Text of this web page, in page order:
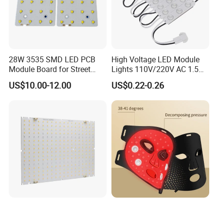
28W 3535 SMD LED PCB
Module Board for Street
Light
US$10.00-12.00
High Voltage LED Module
Lights 110V/220V AC 1.5W
Waterproof LED Module for
Store Signs Decorate Lights
Box Letter SMD COB LED
Module 24V LED Modul
US$0.22-0.26